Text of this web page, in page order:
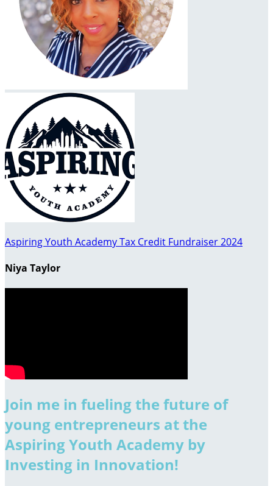
Aspiring Youth Academy Tax Credit Fundraiser 2024
Niya Taylor
Join me in fueling the future of
young entrepreneurs at the
Aspiring Youth Academy by
Investing in Innovation!